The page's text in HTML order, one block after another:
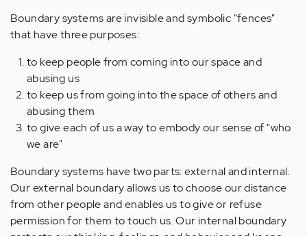
Boundary systems are invisible and symbolic "fences"
that have three purposes:
to keep people from coming into our space and
abusing us
to keep us from going into the space of others and
abusing them
to give each of us a way to embody our sense of "who
we are"
Boundary systems have two parts: external and internal.
Our external boundary allows us to choose our distance
from other people and enables us to give or refuse
permission for them to touch us. Our internal boundary